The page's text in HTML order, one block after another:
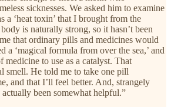
sicknesses. We asked him to examine
a ‘heat toxin’ that I brought from the
is naturally strong, so it hasn’t been
that ordinary pills and medicines would
a ‘magical formula from over the sea,’ and
medicine to use as a catalyst. That
smell. He told me to take one pill
and that I’ll feel better. And, strangely
been somewhat helpful.”